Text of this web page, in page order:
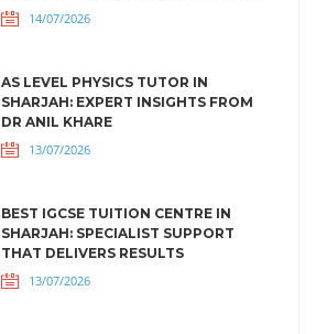
14/07/2026
AS LEVEL PHYSICS TUTOR IN
SHARJAH: EXPERT INSIGHTS FROM
DR ANIL KHARE
13/07/2026
BEST IGCSE TUITION CENTRE IN
SHARJAH: SPECIALIST SUPPORT
THAT DELIVERS RESULTS
13/07/2026